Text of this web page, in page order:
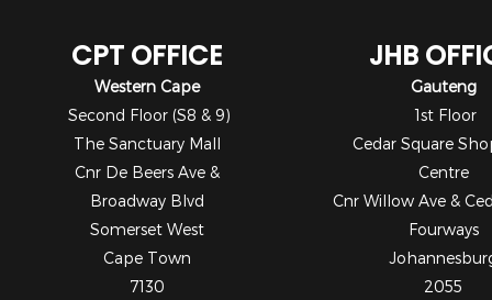
CPT OFFICE
Western Cape
Second Floor (S8 & 9)
The Sanctuary Mall
Cnr De Beers Ave &
Broadway Blvd
Somerset West
Cape Town
7130
JHB
Gauteng
1st Floor
Cedar Square
Centre
Cnr Willow Ave &
Fourways
2055